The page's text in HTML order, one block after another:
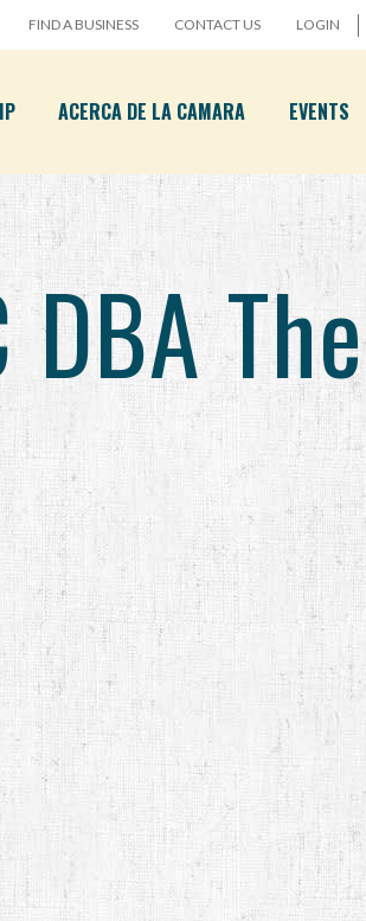
FIND A BUSINESS CONTACT US LOGIN
ACERCA DE LA CAMARA EVENTS
DBA The